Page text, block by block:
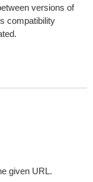
versions of
compatibility
given URL.